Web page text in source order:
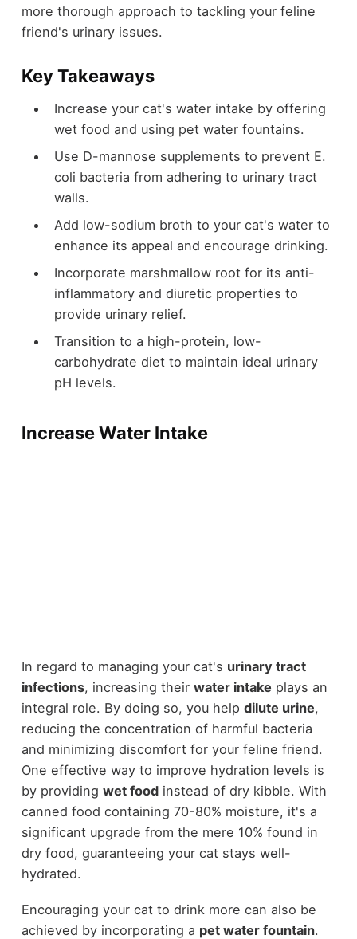
more thorough approach to tackling your feline
friend's urinary issues.
Key Takeaways
Increase your cat's water intake by offering
wet food and using pet water fountains.
Use D-mannose supplements to prevent E.
coli bacteria from adhering to urinary tract
walls.
Add low-sodium broth to your cat's water to
enhance its appeal and encourage drinking.
Incorporate marshmallow root for its anti-
inflammatory and diuretic properties to
provide urinary relief.
Transition to a high-protein, low-
carbohydrate diet to maintain ideal urinary
pH levels.
Increase Water Intake
In regard to managing your cat's urinary tract
infections, increasing their water intake plays an
integral role. By doing so, you help dilute urine,
reducing the concentration of harmful bacteria
and minimizing discomfort for your feline friend.
One effective way to improve hydration levels is
by providing wet foodinstead of dry kibble. With
canned food containing 70-80% moisture, it's a
significant upgrade from the mere 10% found in
dry food, guaranteeing your cat stays well-
hydrated.
Encouraging your cat to drink more can also be
achieved by incorporating a pet water fountain.